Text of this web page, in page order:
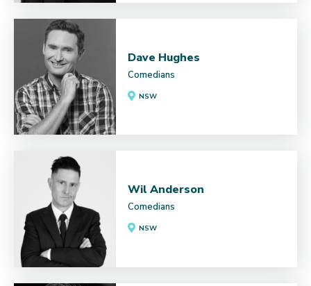
Dave Hughes
Comedians
NSW
Wil Anderson
Comedians
NSW